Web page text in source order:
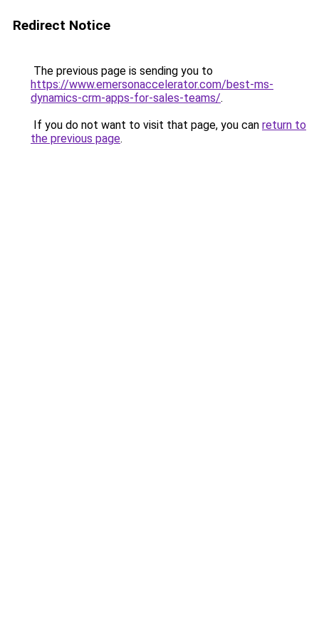
Redirect Notice
The previous page is sending you to
https://www.emersonaccelerator.com/best-ms-
dynamics-crm-apps-for-sales-teams/.
If you do not want to visit that page, you can return to
the previous page.